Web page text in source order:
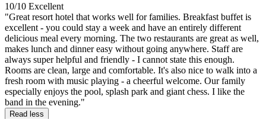
10/10 Excellent
"Great resort hotel that works well for families. Breakfast buffet is
excellent - you could stay a week and have an entirely different
delicious meal every morning. The two restaurants are great as well,
makes lunch and dinner easy without going anywhere. Staff are
always super helpful and friendly - I cannot state this enough.
Rooms are clean, large and comfortable. It's also nice to walk into a
fresh room with music playing - a cheerful welcome. Our family
especially enjoys the pool, splash park and giant chess. I like the
band in the evening."
Read less